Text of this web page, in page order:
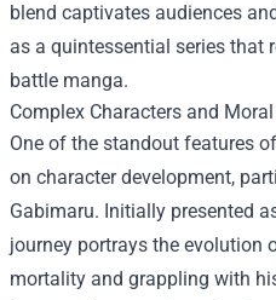
blend captivates audiences
as a quintessential series that
battle manga.
Complex Characters and
One of the standout features
on character development,
Gabimaru. Initially presented
journey portrays the evolution
mortality and grappling with